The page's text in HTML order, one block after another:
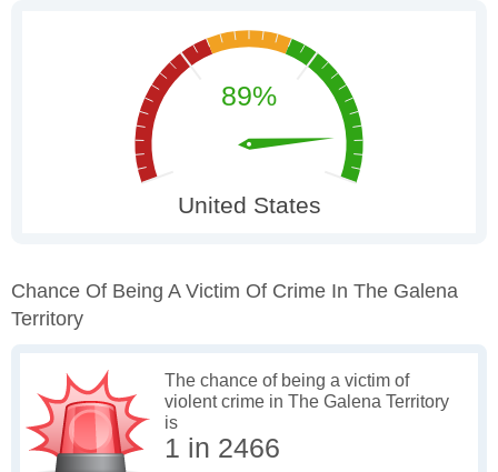
Chance Of Being A Victim Of Crime In The Galena
Territory
The chance of being a victim of
violent crime in The Galena Territory
is
1 in 2466